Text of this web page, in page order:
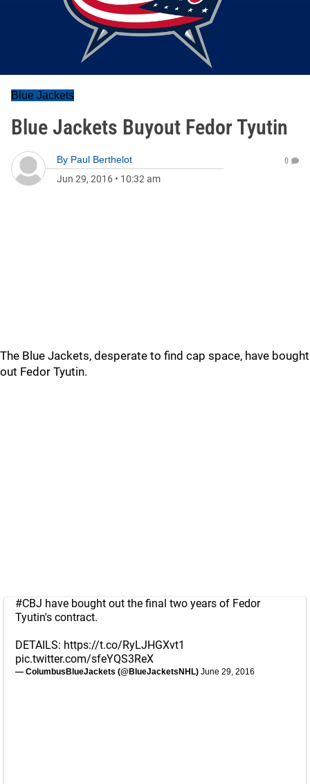
Blue Jackets
Blue Jackets Buyout Fedor Tyutin
By Paul Berthelot
Jun 29, 2016 • 10:32 am
0
The Blue Jackets, desperate to find cap space, have bought
out Fedor Tyutin.
#CBJ have bought out the final two years of Fedor
Tyutin's contract.
DETAILS: https://t.co/RyLJHGXvt1
pic.twitter.com/sfeYQS3ReX
— ColumbusBlueJackets (@BlueJacketsNHL) June 29, 2016